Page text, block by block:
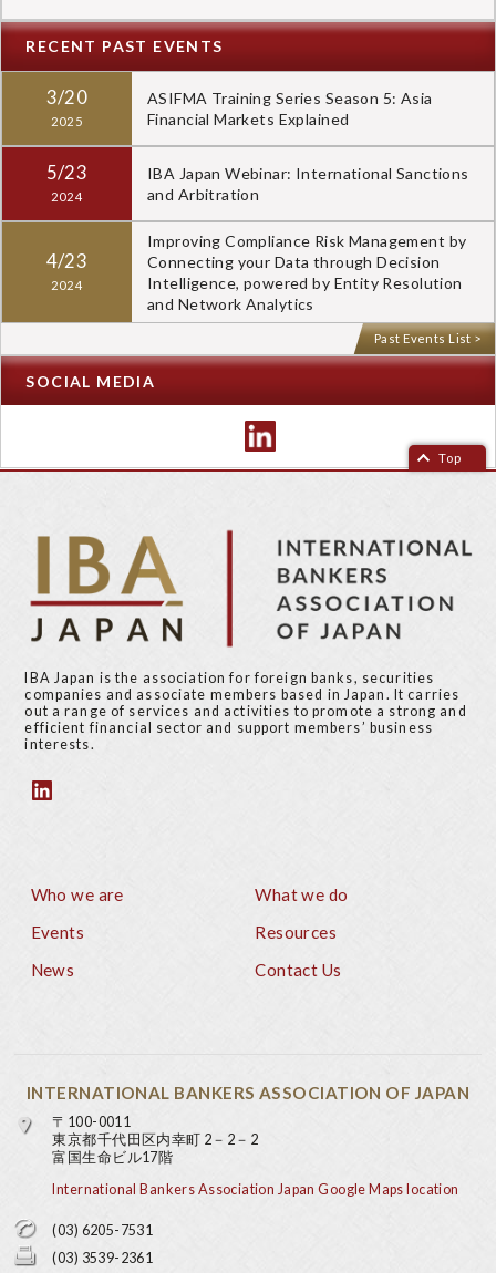
RECENT PAST EVENTS
3/20
2025
ASIFMA Training Series Season 5: Asia
Financial Markets Explained
5/23
2024
IBA Japan Webinar: International Sanctions
and Arbitration
4/23
2024
Improving Compliance Risk Management by
Connecting your Data through Decision
Intelligence, powered by Entity Resolution
and Network Analytics
Past Events List >
SOCIAL MEDIA
Top
IBA Japan is the association for foreign banks, securities
companies and associate members based in Japan. It carries
out a range of services and activities to promote a strong and
efficient financial sector and support members’ business
interests.
Who we are
What we do
Events
Resources
News
Contact Us
INTERNATIONAL BANKERS ASSOCIATION OF JAPAN
〒100-0011
東京都千代田区内幸町 2－2－2
富国生命ビル17階
International Bankers Association Japan Google Maps location
(03) 6205-7531
(03) 3539-2361